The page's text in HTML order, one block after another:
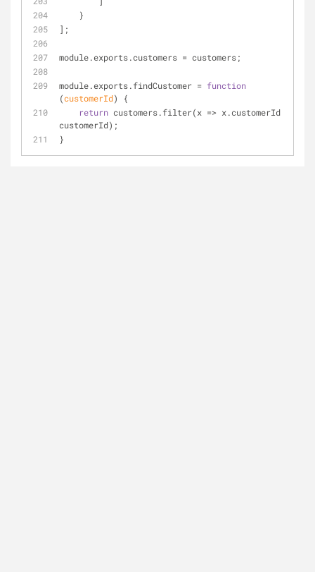
    }
];
module.exports.customers = customers;
module.exports.findCustomer = function
(customerId)
{
return customers.filter(x => x.customerId
customerId);
}